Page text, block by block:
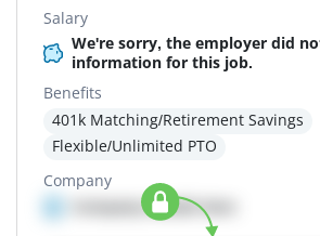
Salary
We're sorry, the employer did
information for this job.
Benefits
401k Matching/Retirement Savings
Flexible/Unlimited PTO
Company
Company details here